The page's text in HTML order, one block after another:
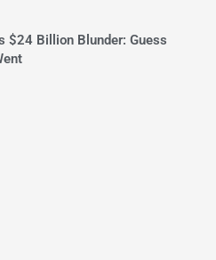
$24 Billion Blunder: Guess